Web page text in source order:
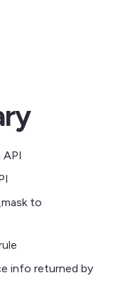
to
info returned by